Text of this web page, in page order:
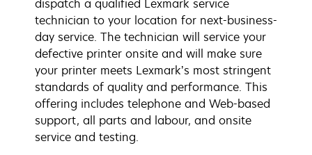
dispatch a qualified Lexmark service
technician to your location for next-business-
day service. The technician will service your
defective printer onsite and will make sure
your printer meets Lexmark’s most stringent
standards of quality and performance. This
offering includes telephone and Web-based
support, all parts and labour, and onsite
service and testing.